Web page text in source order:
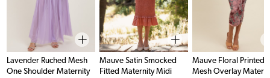
Lavender Ruched Mesh
One Shoulder Maternity
Mauve Satin Smocked
Fitted Maternity Midi
Mauve Floral Printed
Mesh Overlay